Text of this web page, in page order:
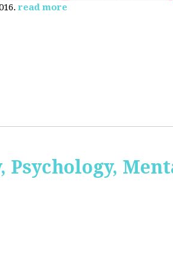
read more
Psychology,